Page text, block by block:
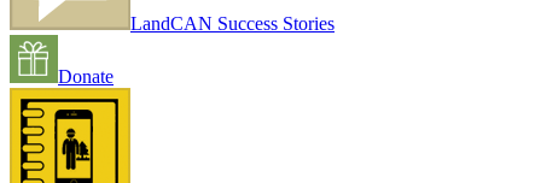
LandCAN Success Stories
Donate